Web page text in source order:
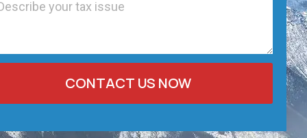
CONTACT US NOW